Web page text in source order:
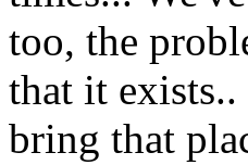
too, the
that it
bring that